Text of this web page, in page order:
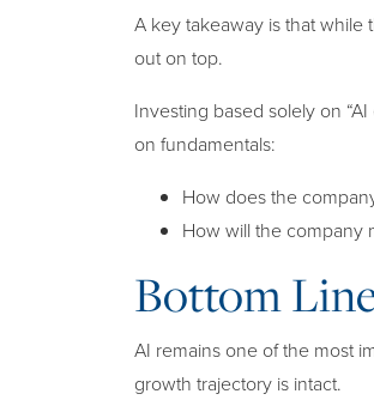
A key takeaway is that
out on top.
Investing based solely on
on fundamentals:
How does the
How will the company
Bottom
AI remains one of the most
growth trajectory is intact.